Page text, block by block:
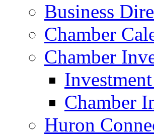
Business
Chamber
Chamber
Chamber
Huron